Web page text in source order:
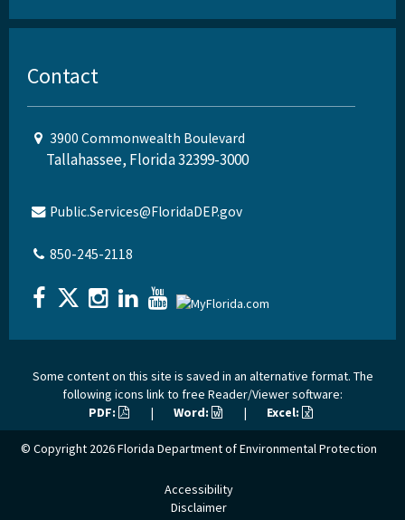
Contact
3900 Commonwealth Boulevard
Tallahassee, Florida 32399-3000
Public.Services@FloridaDEP.gov
850-245-2118
Some content on this site is saved in an alternative format. The
following icons link to free Reader/Viewer software:
PDF:
| Word: | Excel:
© Copyright 2026Florida Department of Environmental Protection
Accessibility
Disclaimer